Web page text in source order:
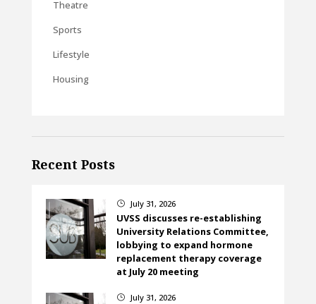
Theatre
Sports
Lifestyle
Housing
Recent Posts
} July 31, 2026
UVSS discusses re-establishing
University Relations Committee,
lobbying to expand hormone
replacement therapy coverage
at July 20 meeting
} July 31, 2026